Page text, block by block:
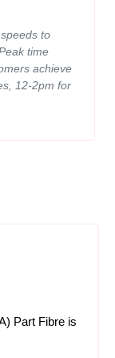
to
time
achieve
12-2pm for
Part Fibre is